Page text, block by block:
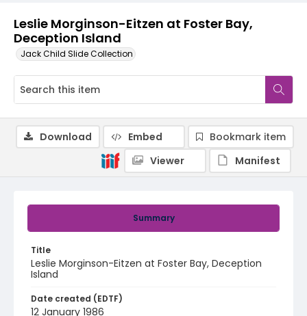
Leslie Morginson-Eitzen at Foster Bay,
Deception Island
Jack Child Slide Collection
Summary
Title
Leslie Morginson-Eitzen at Foster Bay, Deception
Island
Date created (EDTF)
12 January 1986
Download Embed
Bookmark item
Viewer
Manifest